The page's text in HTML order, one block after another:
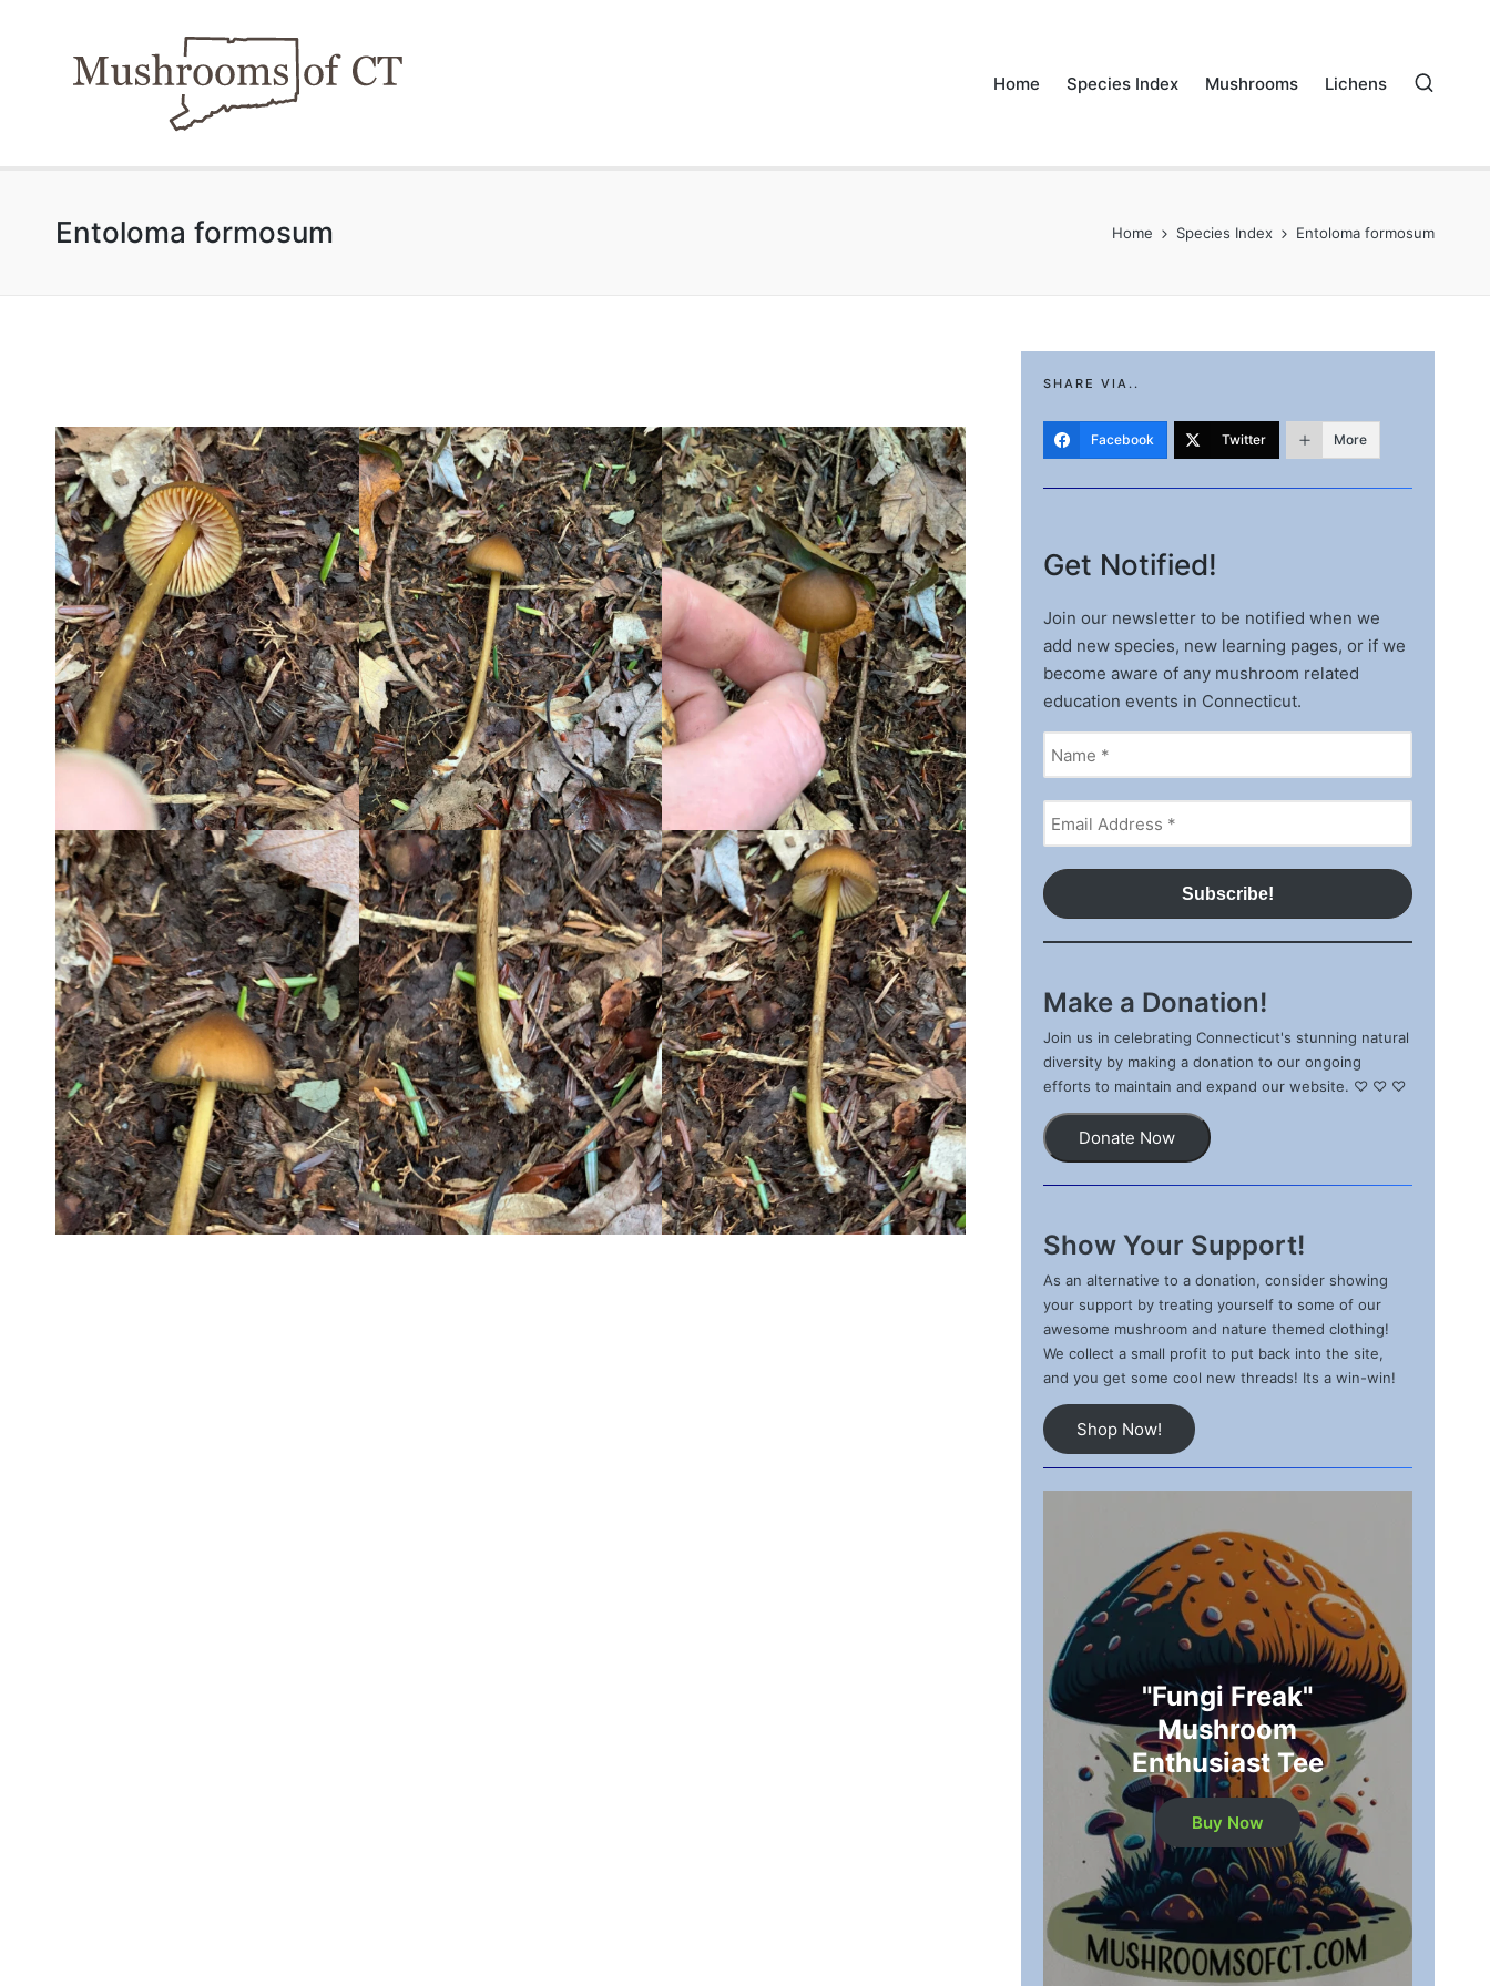
Home Species Index Mushrooms Lichens
Entoloma formosum Home Species Index Entoloma formosum
SHARE VIA..
Facebook Twitter More
Get Notified!
Join our newsletter to be notified when we
add new species, new learning pages, or if we
become aware of any mushroom related
education events in Connecticut.
Make a Donation!
Join us in celebrating Connecticut's stunning natural
diversity by making a donation to our ongoing
efforts to maintain and expand our website. ♡ ♡ ♡
Donate Now
Show Your Support!
As an alternative to a donation, consider showing
your support by treating yourself to some of our
awesome mushroom and nature themed clothing!
We collect a small profit to put back into the site,
and you get some cool new threads! Its a win-win!
Shop Now!
"Fungi Freak"
Mushroom
Enthusiast Tee
Buy Now